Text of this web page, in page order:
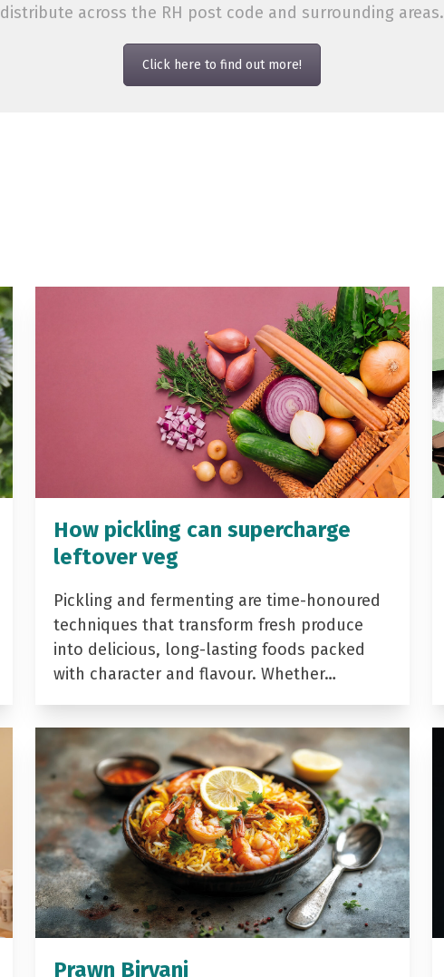
distribute across the RH post code and surrounding areas.
Click here to find out more!
How pickling can supercharge
leftover veg
Pickling and fermenting are time-honoured
techniques that transform fresh produce
into delicious, long-lasting foods packed
with character and flavour. Whether…
Prawn Biryani